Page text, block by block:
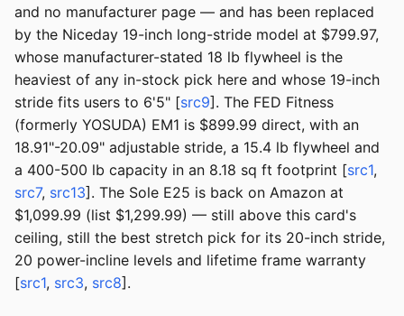
and no manufacturer page — and has been replaced
by the Niceday 19-inch long-stride model at $799.97,
whose manufacturer-stated 18 lb flywheel is the
heaviest of any in-stock pick here and whose 19-inch
stride fits users to 6'5" [src9]. The FED Fitness
(formerly YOSUDA) EM1 is $899.99 direct, with an
18.91"-20.09" adjustable stride, a 15.4 lb flywheel and
a 400-500 lb capacity in an 8.18 sq ft footprint [src1,
src7, src13]. The Sole E25 is back on Amazon at
$1,099.99 (list $1,299.99) — still above this card's
ceiling, still the best stretch pick for its 20-inch stride,
20 power-incline levels and lifetime frame warranty
[src1, src3, src8].